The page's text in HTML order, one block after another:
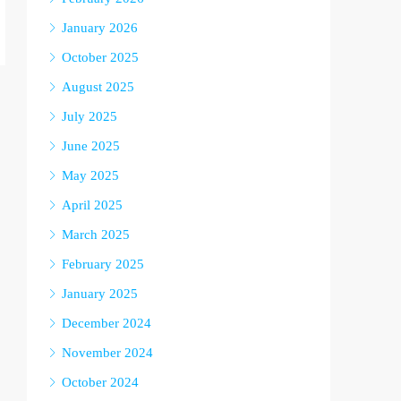
January 2026
October 2025
August 2025
July 2025
June 2025
May 2025
April 2025
March 2025
February 2025
January 2025
December 2024
November 2024
October 2024